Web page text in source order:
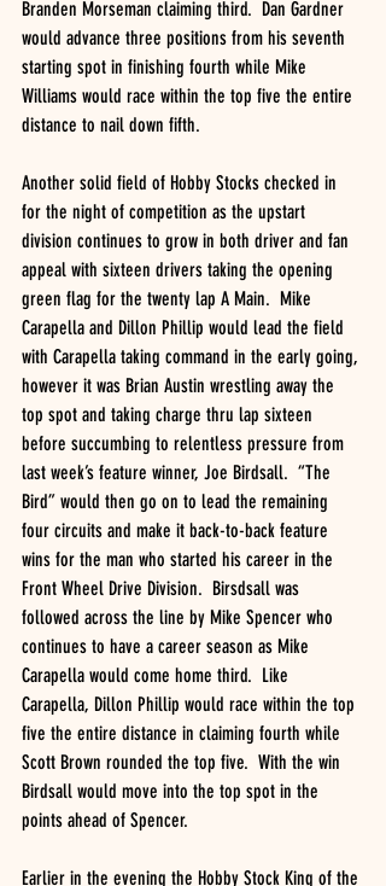
Branden Morseman claiming third.  Dan Gardner
would advance three positions from his seventh
starting spot in finishing fourth while Mike
Williams would race within the top five the entire
distance to nail down fifth.
Another solid field of Hobby Stocks checked in
for the night of competition as the upstart
division continues to grow in both driver and fan
appeal with sixteen drivers taking the opening
green flag for the twenty lap A Main.  Mike
Carapella and Dillon Phillip would lead the field
with Carapella taking command in the early going,
however it was Brian Austin wrestling away the
top spot and taking charge thru lap sixteen
before succumbing to relentless pressure from
last week’s feature winner, Joe Birdsall.  “The
Bird” would then go on to lead the remaining
four circuits and make it back-to-back feature
wins for the man who started his career in the
Front Wheel Drive Division.  Birsdsall was
followed across the line by Mike Spencer who
continues to have a career season as Mike
Carapella would come home third.  Like
Carapella, Dillon Phillip would race within the top
five the entire distance in claiming fourth while
Scott Brown rounded the top five.  With the win
Birdsall would move into the top spot in the
points ahead of Spencer.
Earlier in the evening the Hobby Stock King of the